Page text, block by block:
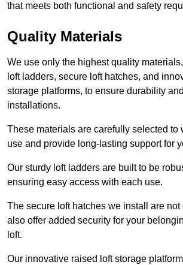
that meets both functional and safety
Quality Materials
We use only the highest quality
loft ladders, secure loft hatches, and
storage platforms, to ensure durability
installations.
These materials are carefully selected to
use and provide long-lasting support for
Our sturdy loft ladders are built to be
ensuring easy access with each use.
The secure loft hatches we install are
also offer added security for your
loft.
Our innovative raised loft storage